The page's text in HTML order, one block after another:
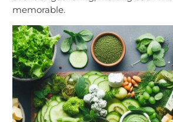
memorable.